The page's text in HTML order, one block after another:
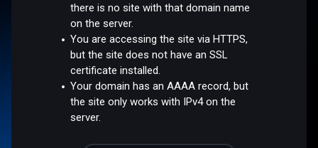
there is no site with that domain name
on the server.
You are accessing the site via HTTPS,
but the site does not have an SSL
certificate installed.
Your domain has an AAAA record, but
the site only works with IPv4 on the
server.